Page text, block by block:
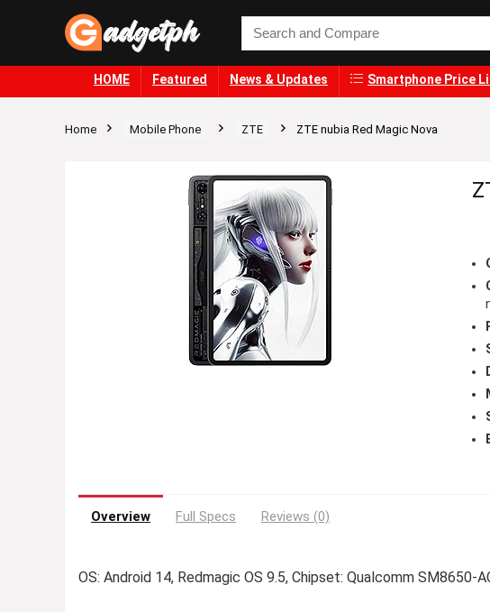
HOME Featured News & Updates Smartphone Price
Home Mobile Phone ZTE ZTE nubia Red Magic Nova
Overview Full Specs Reviews (0)
OS: Android 14, Redmagic OS 9.5, Chipset: Qualcomm SM8650-